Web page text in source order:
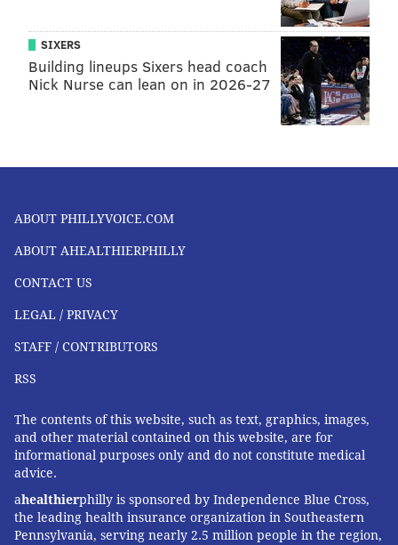
SIXERS
Building lineups Sixers head coach
Nick Nurse can lean on in 2026-27
ABOUT PHILLYVOICE.COM
ABOUT AHEALTHIERPHILLY
CONTACT US
LEGAL / PRIVACY
STAFF / CONTRIBUTORS
RSS
The contents of this website, such as text, graphics, images,
and other material contained on this website, are for
informational purposes only and do not constitute medical
advice.
ahealthierphilly is sponsored by Independence Blue Cross,
the leading health insurance organization in Southeastern
Pennsylvania, serving nearly 2.5 million people in the region,